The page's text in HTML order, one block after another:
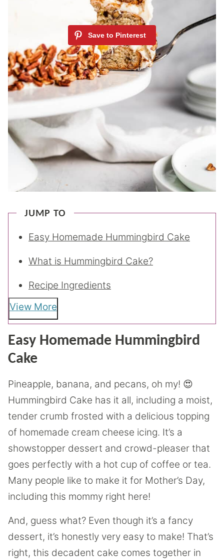
JUMP TO
Easy Homemade Hummingbird Cake
What is Hummingbird Cake?
Recipe Ingredients
View More
Easy Homemade Hummingbird
Cake
Pineapple, banana, and pecans, oh my! 😍
Hummingbird Cake has it all, including a moist,
tender crumb frosted with a delicious topping
of homemade cream cheese icing. It’s a
showstopper dessert and crowd-pleaser that
goes perfectly with a hot cup of coffee or tea.
Many people like to make it for Mother’s Day,
including this mommy right here!
And, guess what? Even though it’s a fancy
dessert, it’s honestly very easy to make! That’s
right, this decadent cake comes together in